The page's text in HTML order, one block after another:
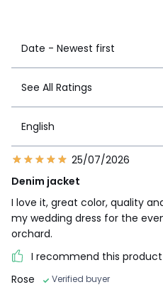
Date - Newest first
See All Ratings
English
25/07/2026
Denim jacket
I love it, great color, quality
my wedding dress for the
orchard.
I recommend this product
Rose
Verified buyer